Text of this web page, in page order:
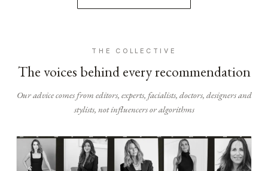
THE COLLECTIVE
The voices behind every recommendation
Our advice comes from editors, experts, facialists, doctors, designers and
stylists, not influencers or algorithms